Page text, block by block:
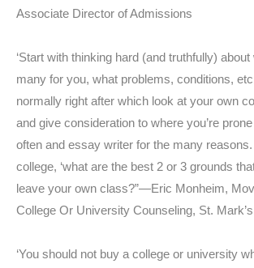
Associate Director of Admissions
‘Start with thinking hard (and truthfully)
many for you, what problems, conditions,
normally right after which look at your own
and give consideration to where you’re
often and essay writer for the many
college, ‘what are the best 2 or 3 grounds
leave your own class?”—Eric Monheim,
College Or University Counseling, St.
‘You should not buy a college or university